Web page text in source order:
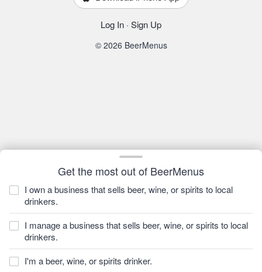
Get the most out of BeerMenus
I own a business that sells beer, wine, or spirits to local
drinkers.
I manage a business that sells beer, wine, or spirits to local
drinkers.
I'm a beer, wine, or spirits drinker.
Log In · Sign Up
© 2026 BeerMenus